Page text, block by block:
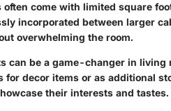
come with limited square
incorporated between larger
overwhelming the room.
can be a game-changer in living
for decor items or as additional
their interests and tastes.